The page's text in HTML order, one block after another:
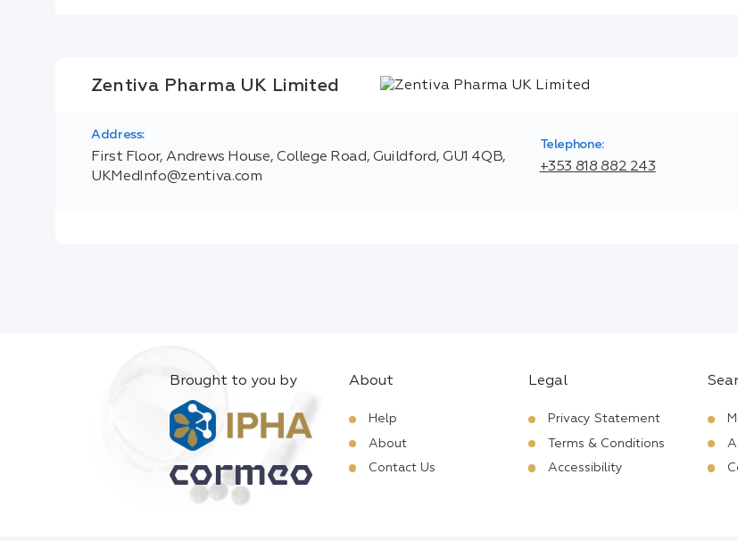
Zentiva Pharma UK Limited
Address:
First Floor, Andrews House, College Road, Guildford, GU1 4QB,
UKMedInfo@zentiva.com
Telephone:
+353 818 882 243
Brought to you by About
Help
About
Contact Us
Legal
Privacy Statement
Terms & Conditions
Accessibility